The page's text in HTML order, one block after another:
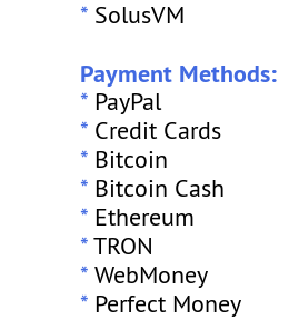
* SolusVM
Payment Methods:
* PayPal
* Credit Cards
* Bitcoin
* Bitcoin Cash
* Ethereum
*TRON
* WebMoney
* Perfect Money